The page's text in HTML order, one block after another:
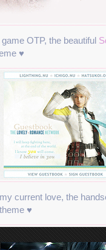
OTP, the beautiful
♥
current love, the
♥